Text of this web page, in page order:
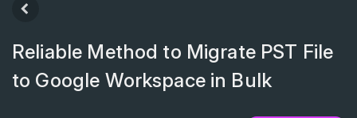
Reliable Method to Migrate PST File
to Google Workspace in Bulk